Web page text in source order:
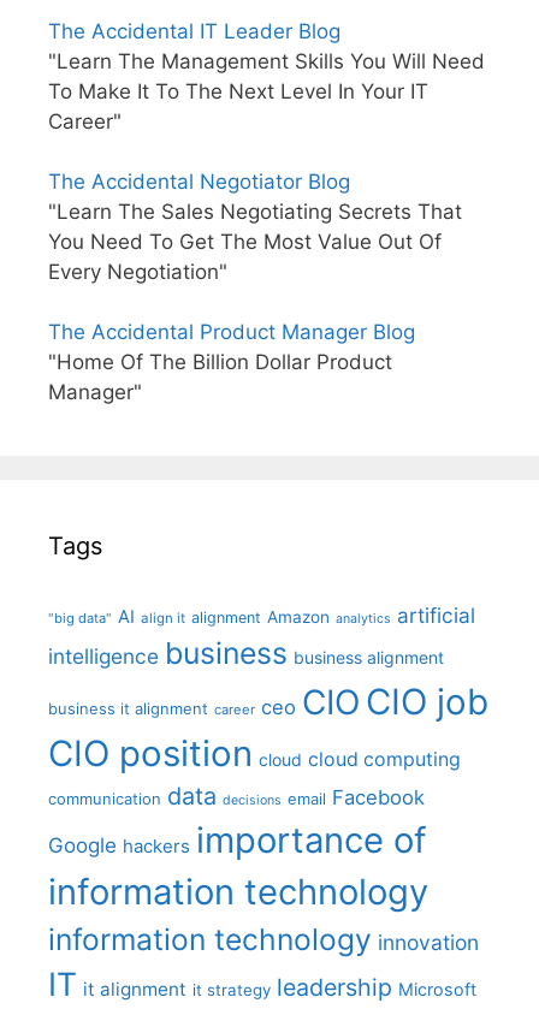
The Accidental IT Leader Blog
"Learn The Management Skills You Will Need
To Make It To The Next Level In Your IT
Career"
The Accidental Negotiator Blog
"Learn The Sales Negotiating Secrets That
You Need To Get The Most Value Out Of
Every Negotiation"
The Accidental Product Manager Blog
"Home Of The Billion Dollar Product
Manager"
Tags
"big data" AI align it alignment Amazon analytics artificial
intelligence business business alignment
business it alignment career ceo CIO CIO job
CIO position cloud cloud computing
communication data decisions email Facebook
Google hackers importance of
information technology
information technology innovation
IT it alignment it strategy leadership Microsoft